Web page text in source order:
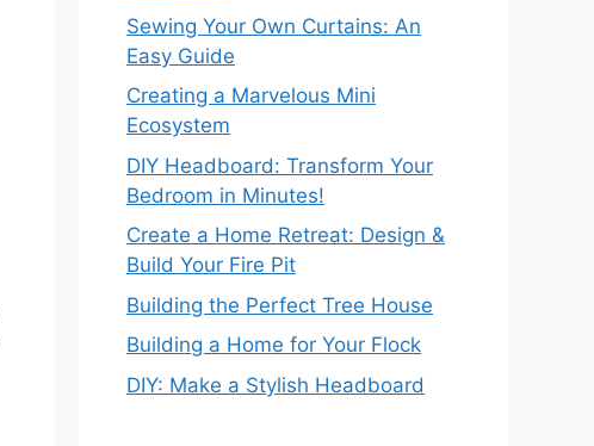
Sewing Your Own Curtains: An
Easy Guide
Creating a Marvelous Mini
Ecosystem
DIY Headboard: Transform Your
Bedroom in Minutes!
Create a Home Retreat: Design &
Build Your Fire Pit
Building the Perfect Tree House
Building a Home for Your Flock
DIY: Make a Stylish Headboard